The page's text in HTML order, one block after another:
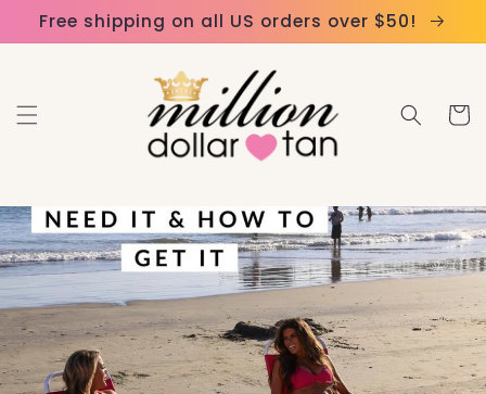
Please
note:
website
includes
system.
Skip to
content
Free shipping on all US orders over $50!
Cart